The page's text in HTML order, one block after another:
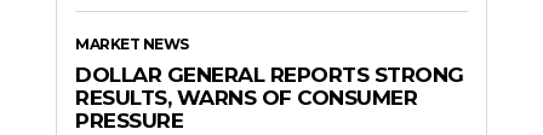
MARKET NEWS
DOLLAR GENERAL REPORTS STRONG
RESULTS, WARNS OF CONSUMER
PRESSURE